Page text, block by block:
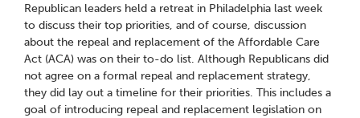
Republican leaders held a retreat in Philadelphia last week
to discuss their top priorities, and of course, discussion
about the repeal and replacement of the Affordable Care
Act (ACA) was on their to-do list. Although Republicans did
not agree on a formal repeal and replacement strategy,
they did lay out a timeline for their priorities. This includes a
goal of introducing repeal and replacement legislation on